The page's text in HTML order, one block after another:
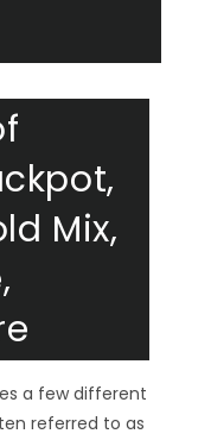
Mix,
a few different
referred to as